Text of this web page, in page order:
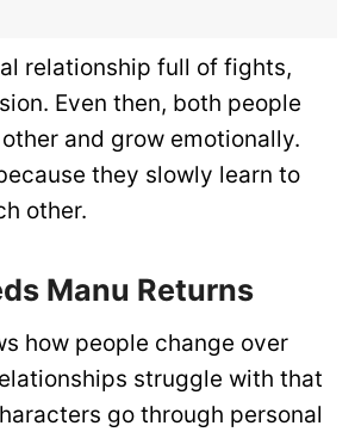
relationship full of fights,
Even then, both people
and grow emotionally.
they slowly learn to
other.
Manu Returns
how people change over
struggle with that
go through personal